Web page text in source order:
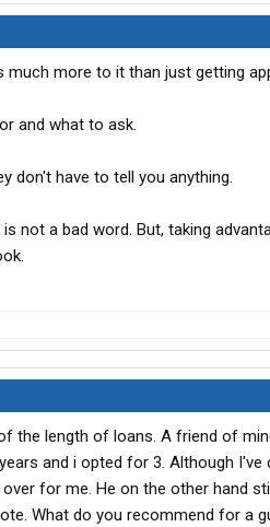
much more to it than just getting
and what to ask.
don't have to tell you anything.
not a bad word. But, taking
the length of loans. A friend of
and i opted for 3. Although I've
for me. He on the other hand
What do you recommend for a